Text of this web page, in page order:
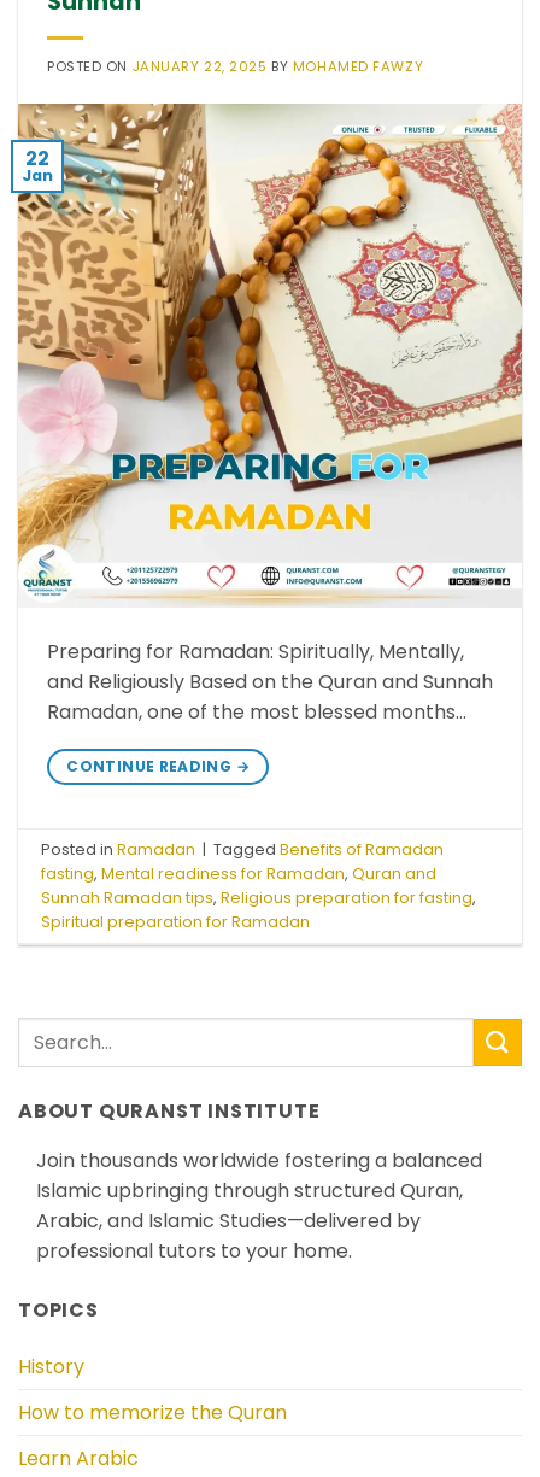
POSTED ON JANUARY 22, 2025 BY MOHAMED FAWZY
22
Jan
Preparing for Ramadan: Spiritually, Mentally,
and Religiously Based on the Quran and Sunnah
Ramadan, one of the most blessed months…
CONTINUE READING →
Posted inRamadan | TaggedBenefits of Ramadan
fasting,Mental readiness for Ramadan,Quran and
Sunnah Ramadan tips,Religious preparation for fasting,
Spiritual preparation for Ramadan
ABOUT QURANST INSTITUTE
Join thousands worldwide fostering a balanced
Islamic upbringing through structured Quran,
Arabic, and Islamic Studies—delivered by
professional tutors to your home.
TOPICS
History
How to memorize the Quran
Learn Arabic